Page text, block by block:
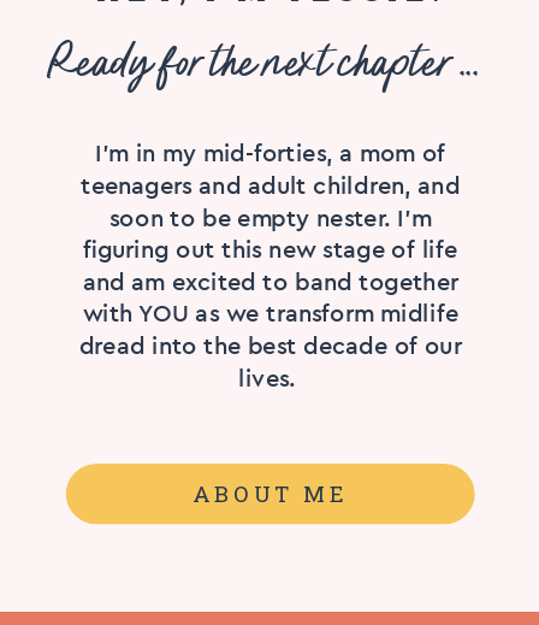
ABOUT ME
I'm in my mid-forties, a mom of
teenagers and adult children, and
soon to be empty nester. I’m
figuring out this new stage of life
and am excited to band together
with YOU as we transform midlife
dread into the best decade of our
lives.
Ready for the next chapter ...